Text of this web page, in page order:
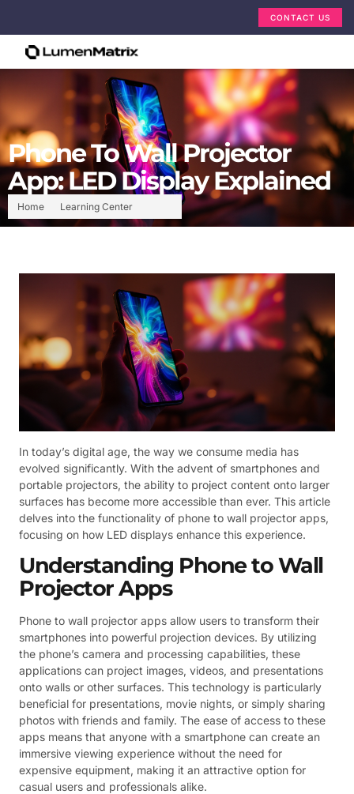
CONTACT US
Home Learning Center
Phone To Wall Projector
App: LED Display Explained
In today’s digital age, the way we consume media has
evolved significantly. With the advent of smartphones and
portable projectors, the ability to project content onto larger
surfaces has become more accessible than ever. This article
delves into the functionality of phone to wall projector apps,
focusing on how LED displays enhance this experience.
Understanding Phone to Wall
Projector Apps
Phone to wall projector apps allow users to transform their
smartphones into powerful projection devices. By utilizing
the phone’s camera and processing capabilities, these
applications can project images, videos, and presentations
onto walls or other surfaces. This technology is particularly
beneficial for presentations, movie nights, or simply sharing
photos with friends and family. The ease of access to these
apps means that anyone with a smartphone can create an
immersive viewing experience without the need for
expensive equipment, making it an attractive option for
casual users and professionals alike.